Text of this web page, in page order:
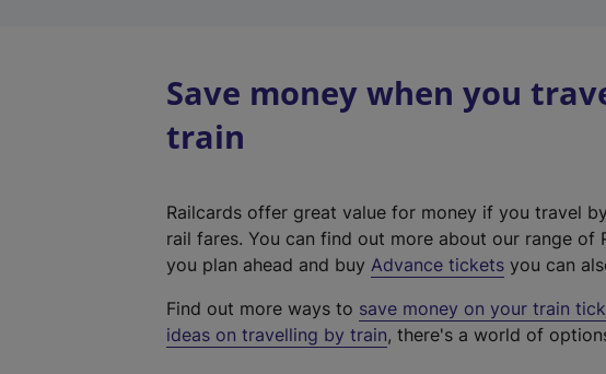
Save money when you
train
Railcards offer great value for money if you travel
rail fares. You can find out more about our range of
you plan ahead and buy Advance tickets you can
Find out more ways to save money on your train
ideas on travelling by train, there's a world of